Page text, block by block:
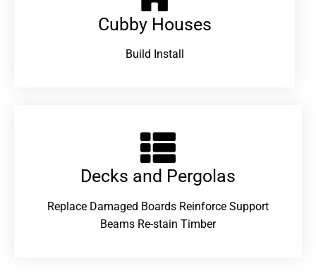
Cubby Houses
Build Install
Decks and Pergolas
Replace Damaged Boards Reinforce Support
Beams Re-stain Timber